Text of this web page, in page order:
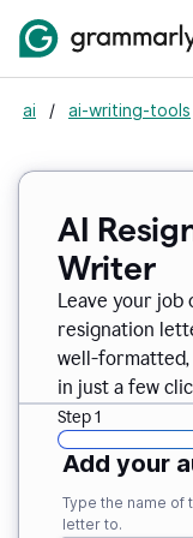
ai / ai-writing-tools
AI
Writer
Leave your job
resignation
well-
in just a few
Step 1
Add your
Type the name of
letter to.